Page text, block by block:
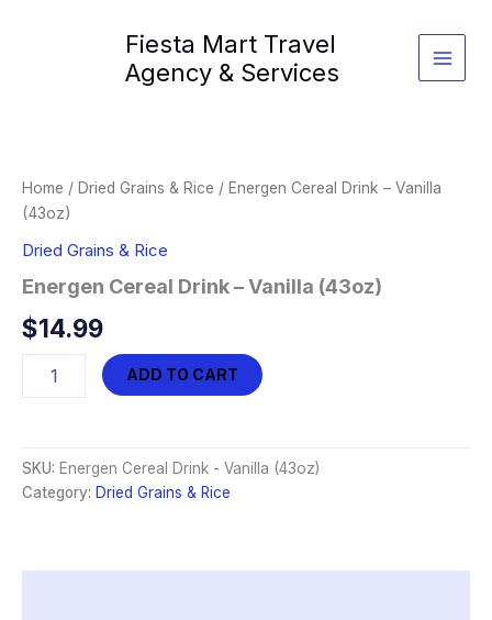
Fiesta Mart Travel
Agency & Services
Home / Dried Grains & Rice / Energen Cereal Drink – Vanilla
(43oz)
Dried Grains & Rice
Energen Cereal Drink – Vanilla (43oz)
$14.99
Cereal
Vanilla
(43oz)
quantity
ADD TO CART
SKU: Energen Cereal Drink - Vanilla (43oz)
Category: Dried Grains & Rice